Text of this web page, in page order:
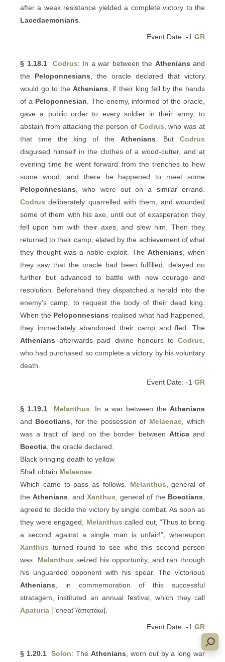
after a weak resistance yielded a complete victory to the
Lacedaemonians
Event Date: -1 GR
§ 1.18.1 Codrus: In a war between the Athenians and
the Peloponnesians , the oracle declared that victory
would go to theAthenians , if their king fell by the hands
of a Peloponnesian . The enemy, informed of the oracle,
gave a public order to every soldier in their army, to
abstain from attacking the person of Codrus , who was at
that time the king of the Athenians . But Codrus
disguised himself in the clothes of a wood-cutter, and at
evening time he went forward from the trenches to hew
some wood; and there he happened to meet some
Peloponnesians , who were out on a similar errand.
Codrus deliberately quarrelled with them, and wounded
some of them with his axe, until out of exasperation they
fell upon him with their axes, and slew him. Then they
returned to their camp, elated by the achievement of what
they thought was a noble exploit. TheAthenians , when
they saw that the oracle had been fulfilled, delayed no
further but advanced to battle with new courage and
resolution. Beforehand they dispatched a herald into the
enemy's camp, to request the body of their dead king.
When the Peloponnesians realised what had happened,
they immediately abandoned their camp and fled. The
Athenians afterwards paid divine honours to Codrus
who had purchased so complete a victory by his voluntary
death.
Event Date: -1 GR
§ 1.19.1 Melanthus: In a war between theAthenians
and Boeotians , for the possession of Melaenae, which
was a tract of land on the border between Atticaand
Boeotia , the oracle declared:
Black bringing death to yellow
Shall obtain Melaenae
Which came to pass as follows. Melanthus , general of
the Athenians , and Xanthus , general of the Boeotians
agreed to decide the victory by single combat. As soon as
they were engaged, Melanthus called out, “Thus to bring
a second against a single man is unfair!”, whereupon
Xanthus turned round to see who this second person
was. Melanthus seized his opportunity, and ran through
his unguarded opponent with his spear. The victorious
Athenians , in commemoration of this successful
stratagem, instituted an annual festival, which they call
Apaturia ["cheat"/ἀπατάω].
Event Date: -1 GR
§ 1.20.1 Solon: TheAthenians , worn out by a long war